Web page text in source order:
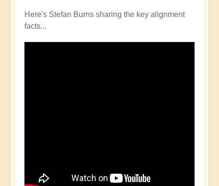
Here's Stefan Burns sharing the key alignment
facts...